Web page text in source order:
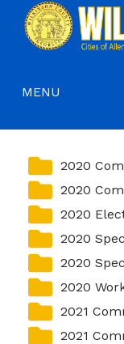
MENU
HOME
Agendas and
Commissioners
Commission
GOVERNMENT
Budgets,
Code of
DEPARTMENTS
Administration
Board of
Coroner’s Office
COURTS
District
Juvenile Court
HOW DO I…
Apply for a Job
CONTACT
2020
2020
2020
2020
2020
2020
2021
2021